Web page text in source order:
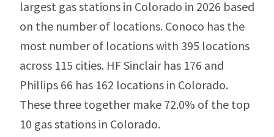
largest gas stations in Colorado in 2026 based
on the number of locations. Conoco has the
most number of locations with 395 locations
across 115 cities. HF Sinclair has 176 and
Phillips 66 has 162 locations in Colorado.
These three together make 72.0% of the top
10 gas stations in Colorado.